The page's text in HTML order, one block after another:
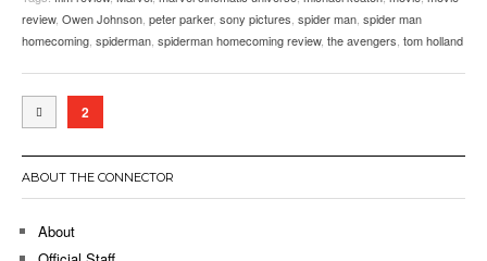
review, Owen Johnson peter parker, sony pictures spider man spider man
homecoming spiderman spiderman homecoming review, the avengers tom holland
2
ABOUT THE CONNECTOR
About